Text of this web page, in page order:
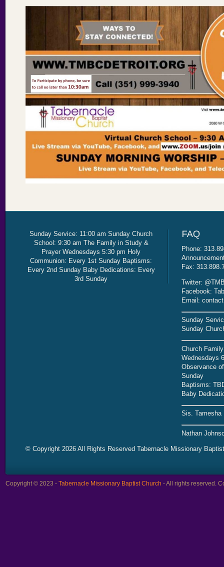
Sunday Service: 11:00 am Sunday Church
School: 9:30 am The Family in Study &
Prayer Wednesdays 5:30 pm Holy
Communion: Every 1st Sunday Baptisms:
Every 2nd Sunday Baby Dedications: Every
3rd Sunday
Phone:
Fax:
Twitter:
Facebook:
Email:
Sunday
Sunday
Church
Wednesdays
Observance
Sunday
Baptisms:
Baby
Sis. Tamesha
Nathan
© Copyright 2026 All Rights Reserved Tabernacle Missionary
Copyright © 2023 - Tabernacle Missionary Baptist Church - All rights reserved.